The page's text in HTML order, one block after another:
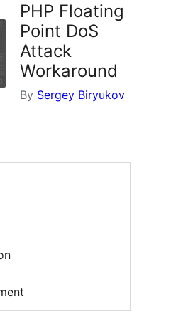
PHP Floating
Point DoS
Attack
Workaround
By Sergey Biryukov